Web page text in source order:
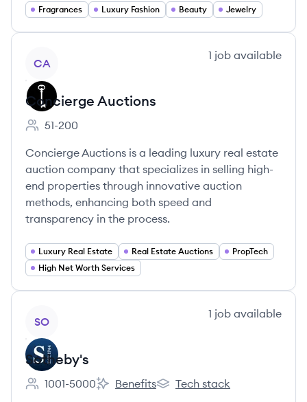
Fragrances Luxury Fashion Beauty Jewelry
CA
1 job available
Concierge Auctions
Employee count:
51-200
Concierge Auctions is a leading luxury real estate
auction company that specializes in selling high-
end properties through innovative auction
methods, enhancing both speed and
transparency in the process.
Luxury Real Estate Real Estate Auctions
PropTech
High Net Worth Services
SO
1 job available
Sotheby's
Employee count:
1001-5000
Sotheby's's
Benefits
Sotheby's's
Tech stack